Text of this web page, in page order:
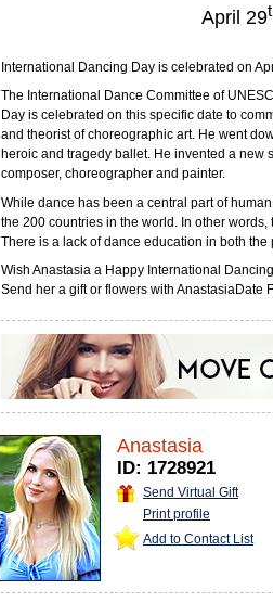
April 29
International Dancing Day is celebrated on
The International Dance Committee of
Day is celebrated on this specific date to
and theorist of choreographic art. He went
heroic and tragedy ballet. He invented a new
composer, choreographer and painter.
While dance has been a central part of
the 200 countries in the world. In other
There is a lack of dance education in both the
Wish Anastasia a Happy International
Send her a gift or flowers with AnastasiaDate
Anastasia
ID: 1728921
Send Virtual Gift
Print profile
Add to Contact List